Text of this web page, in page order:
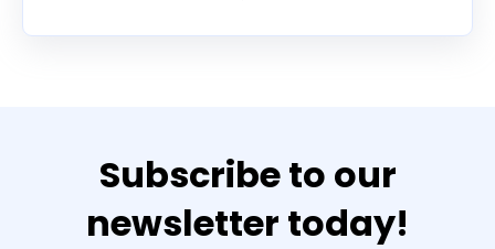
Subscribe to our
newsletter today!